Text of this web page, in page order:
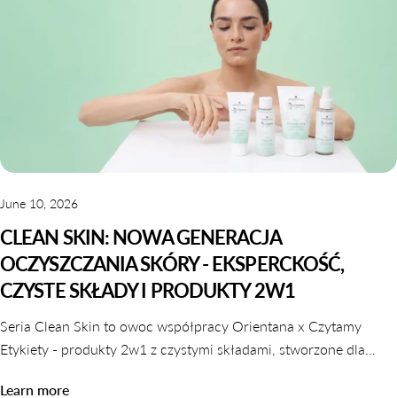
June 10, 2026
CLEAN SKIN: NOWA GENERACJA
OCZYSZCZANIA SKÓRY - EKSPERCKOŚĆ,
CZYSTE SKŁADY I PRODUKTY 2W1
Seria Clean Skin to owoc współpracy Orientana x Czytamy
Etykiety - produkty 2w1 z czystymi składami, stworzone dla
Learn more